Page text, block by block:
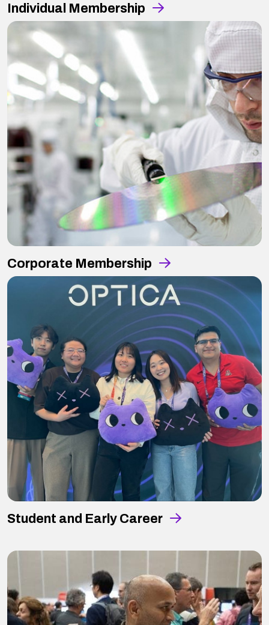
Individual Membership
Corporate Membership
Student and Early Career